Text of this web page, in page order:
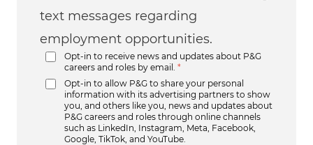
text messages regarding
employment opportunities.
Opt-in to receive news and updates about P&G
careers and roles by email.
*
Opt-in to allow P&G to share your personal
information with its advertising partners to show
you, and others like you, news and updates about
P&G careers and roles through online channels
such as LinkedIn, Instagram, Meta, Facebook,
Google, TikTok, and YouTube.